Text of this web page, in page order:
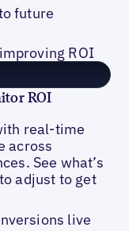
future
ROI
ROI
real-time
across
See what’s
adjust to get
live